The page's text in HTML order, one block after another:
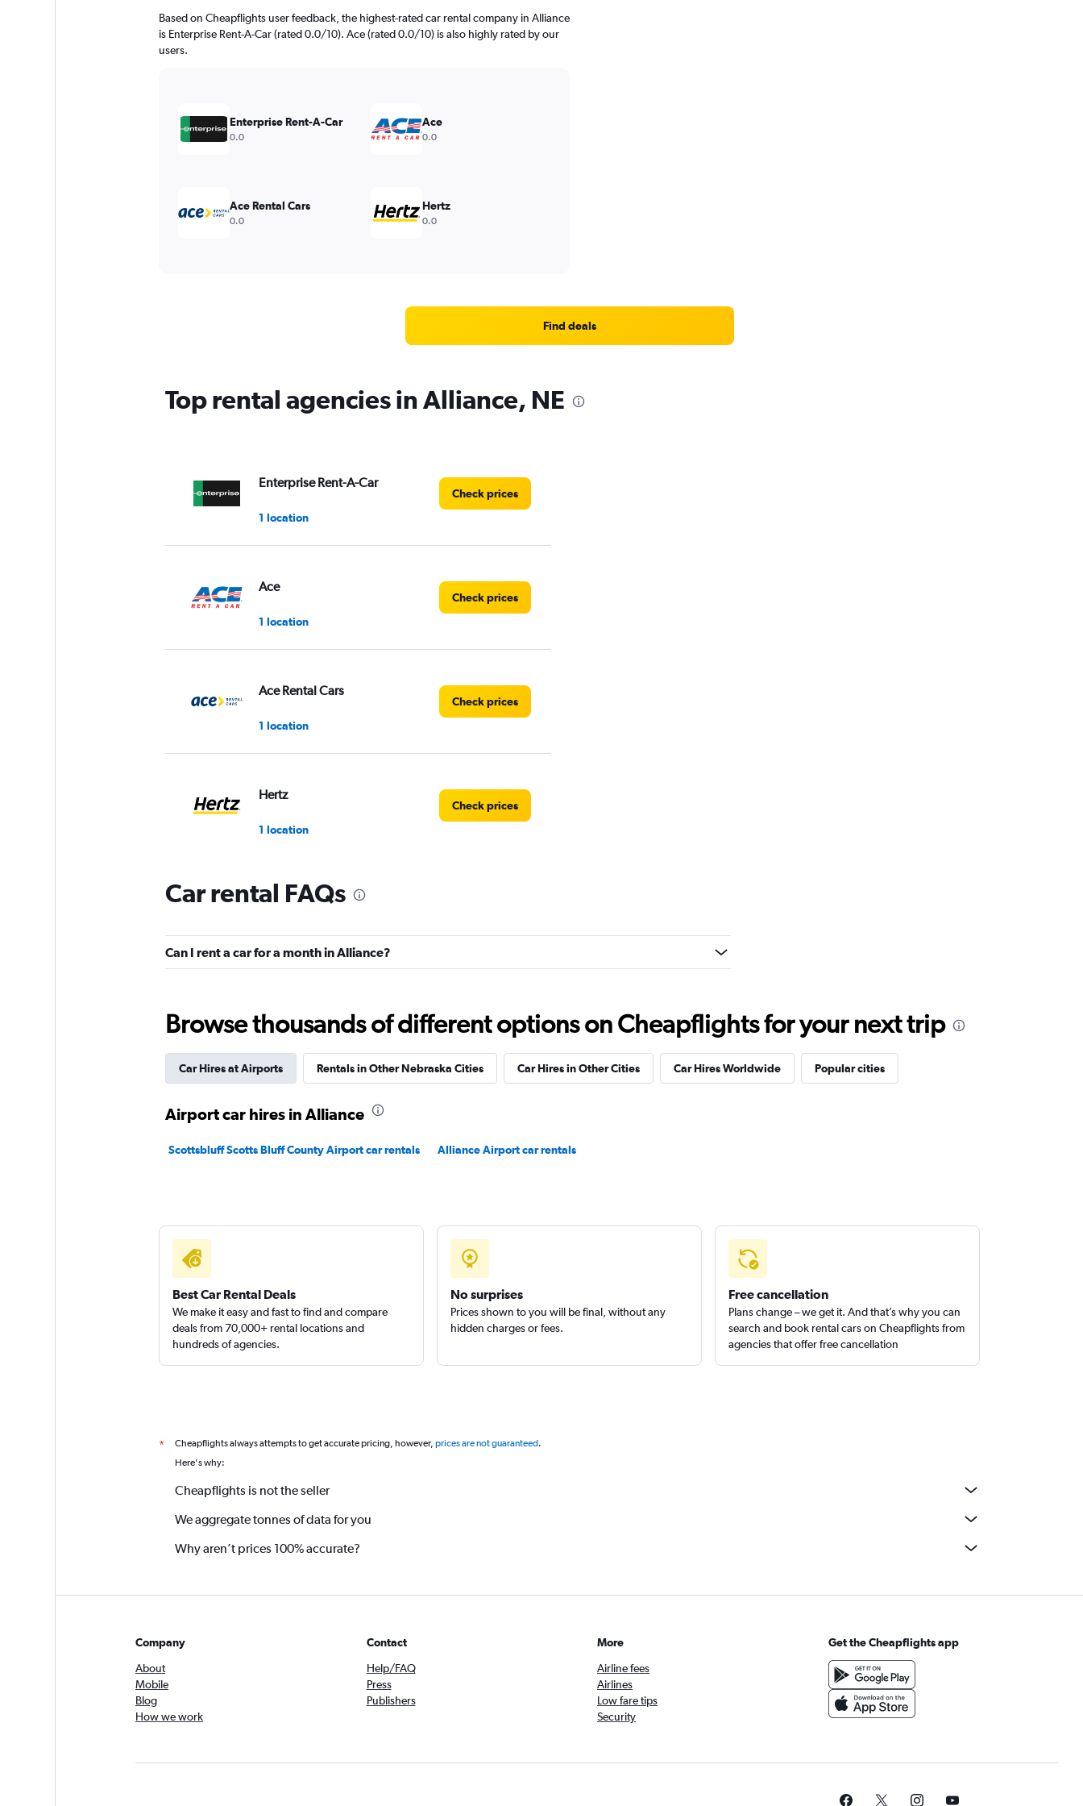
Based on Cheapflights user feedback, the highest-rated car rental company in Alliance
is Enterprise Rent-A-Car (rated 0.0/10). Ace (rated 0.0/10) is also highly rated by our
users.
Enterprise Rent-A-Car
0.0
Ace
0.0
Ace Rental Cars
0.0
Hertz
0.0
Find deals
Top rental agencies in Alliance, NE
Enterprise Rent-A-Car
1 location
Check prices
Ace
1 location
Check prices
Ace Rental Cars
1 location
Check prices
Hertz
1 location
Check prices
Thrifty
1 location
Car rental FAQs
Can I rent a car for a month in Alliance?
Browse thousands of different options on Cheapflights for your next trip
Car Hires at Airports Rentals in Other Nebraska Cities Car Hires in Other Cities Car Hires Worldwide Popular cities
Airport car hires in Alliance
Scottsbluff Scotts Bluff County Airport car rentals Alliance Airport car rentals
Best Car Rental Deals
We make it easy and fast to find and compare
deals from 70,000+ rental locations and
hundreds of agencies.
No surprises
Prices shown to you will be final, without any
hidden charges or fees.
Free cancellation
Plans change – we get it. And that’s why you can
search and book rental cars on Cheapflights from
agencies that offer free cancellation
* Cheapflights always attempts to get accurate pricing, however, prices are not guaranteed.
Here's why:
Cheapflights is not the seller
We aggregate tonnes of data for you
Why aren’t prices 100% accurate?
Company
About
Mobile
Blog
How we work
Contact
Help/FAQ
Press
Publishers
More
Airline fees
Airlines
Low fare tips
Security
Get the Cheapflights app